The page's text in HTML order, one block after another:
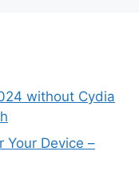
without Cydia
Your Device –